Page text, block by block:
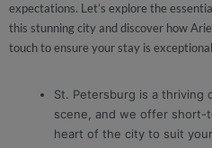
expectations. Let’s explore the
this stunning city and discover how
touch to ensure your stay is
St. Petersburg is a thriving
scene, and we offer short-
heart of the city to suit